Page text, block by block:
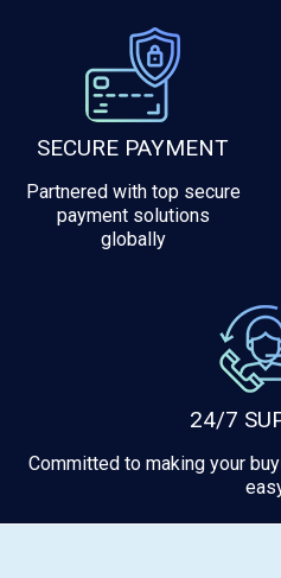
SECURE PAYMENT
Partnered with top secure
payment solutions
globally
24/7
Committed to making your